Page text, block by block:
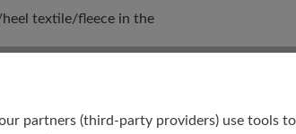
textile/fleece in the
partners (third-party providers) use tools